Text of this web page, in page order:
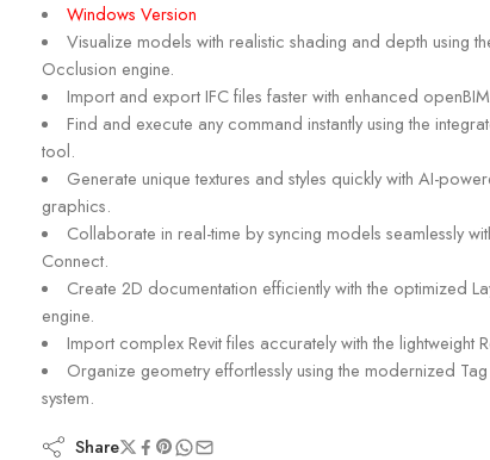
Windows Version
Visualize models with realistic shading and depth using
Occlusion engine.
Import and export IFC files faster with enhanced
Find and execute any command instantly using the
tool.
Generate unique textures and styles quickly with AI-
graphics.
Collaborate in real-time by syncing models seamlessly
Connect.
Create 2D documentation efficiently with the optimized
engine.
Import complex Revit files accurately with the lightweight
Organize geometry effortlessly using the modernized
system.
Share